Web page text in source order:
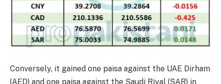
Conversely, it gained one paisa against the UAE Dirham
(AED) and one paisa against the Saudi Riyal (SAR) in